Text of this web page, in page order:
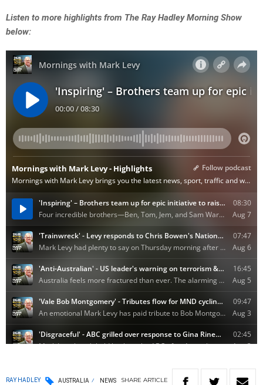
Listen to more highlights from The Ray Hadley Morning Show
below:
RAY HADLEY AUSTRALIA NEWS SHARE ARTICLE